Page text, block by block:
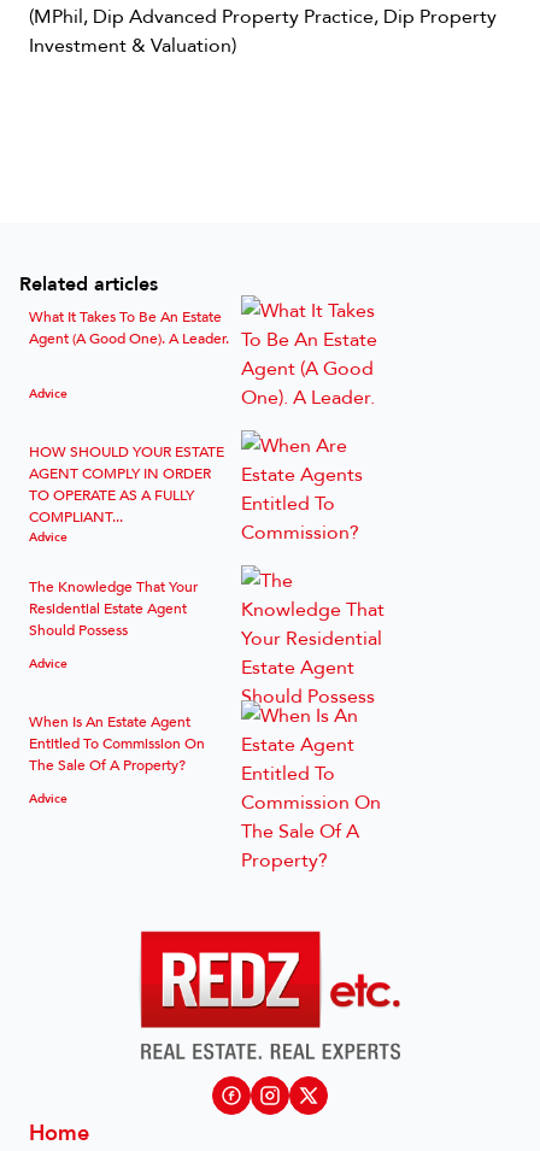
(MPhil, Dip Advanced Property Practice, Dip Property
Investment & Valuation)
Related articles
What It Takes To Be An Estate
Agent (A Good One). A Leader.
Advice
HOW SHOULD YOUR ESTATE
AGENT COMPLY IN ORDER
TO OPERATE AS A FULLY
COMPLIANT...
Advice
The Knowledge That Your
Residential Estate Agent
Should Possess
Advice
When Is An Estate Agent
Entitled To Commission On
The Sale Of A Property?
Advice
Home